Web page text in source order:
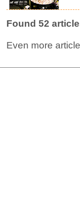
Found 52
Even more